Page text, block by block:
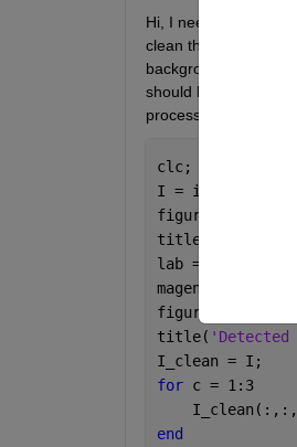
Hi, I need help
clean this image of a
background screen
should be appear  .
processed image
clc; clear;
I =
figure;
title(
lab = rgb2lab(I);
magentaMask
figure;
title( 'Detected
I_clean = I;
for c = 1:3
end